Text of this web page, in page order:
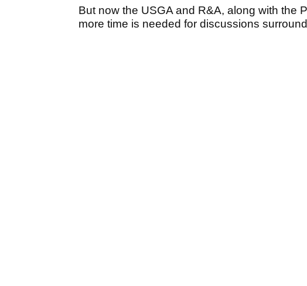
But now the USGA and R&A, along with the
more time is needed for discussions